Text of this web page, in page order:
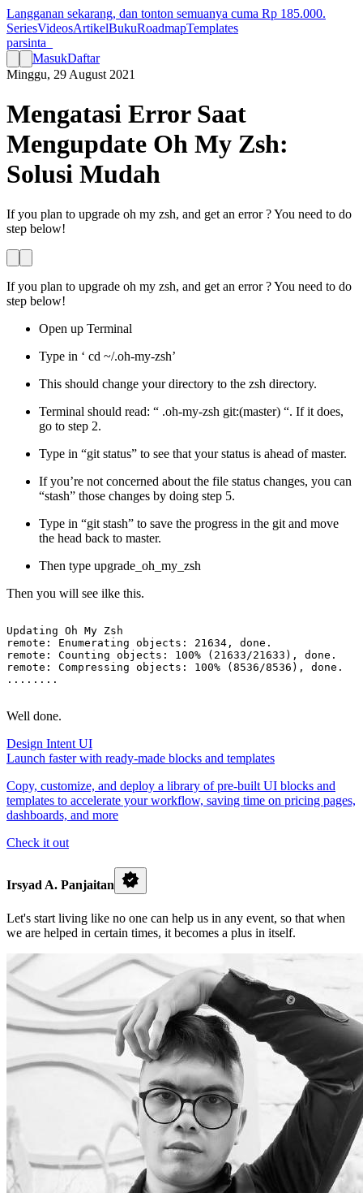
Langganan sekarang, dan tonton semuanya cuma Rp 185.000.
SeriesVideosArtikelBukuRoadmapTemplates
parsinta_
MasukDaftar
Minggu, 29 August 2021
Mengatasi Error Saat
Mengupdate Oh My Zsh:
Solusi Mudah
If you plan to upgrade oh my zsh, and get an error ? You need to do
step below!
If you plan to upgrade oh my zsh, and get an error ? You need to do
step below!
Open up Terminal
Type in ‘ cd ~/.oh-my-zsh’
This should change your directory to the zsh directory.
Terminal should read: “ .oh-my-zsh git:(master) “. If it does,
go to step 2.
Type in “git status” to see that your status is ahead of master.
If you’re not concerned about the file status changes, you can
“stash” those changes by doing step 5.
Type in “git stash” to save the progress in the git and move
the head back to master.
Then type upgrade_oh_my_zsh
Then you will see ilke this.
Updating Oh My Zsh
remote: Enumerating objects: 21634, done.
remote: Counting objects: 100% (21633/21633), done.
remote: Compressing objects: 100% (8536/8536), done.
Well done.
Design Intent UI
Launch faster with ready-made blocks and templates
Copy, customize, and deploy a library of pre-built UI blocks and
templates to accelerate your workflow, saving time on pricing pages,
dashboards, and more
Check it out
Irsyad A. Panjaitan
Let's start living like no one can help us in any event, so that when
we are helped in certain times, it becomes a plus in itself.